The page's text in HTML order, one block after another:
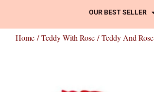
OUR BEST SELLER
Home /Teddy With Rose / Teddy And Rose